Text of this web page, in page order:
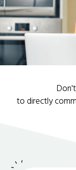
to directly